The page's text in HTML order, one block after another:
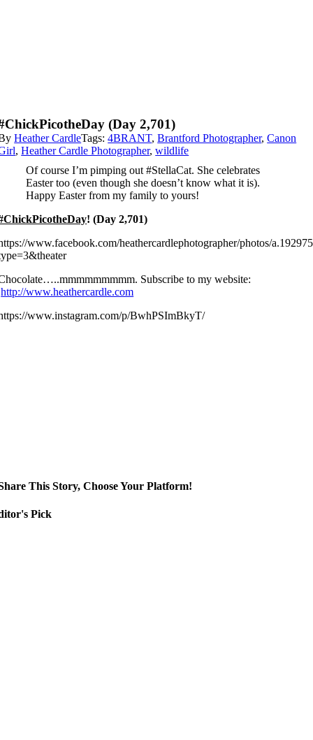
(Day 2,701)
Heather CardleTags:4BRANT,Brantford Photographer,Canon
,Heather Cardle Photographer,wildlife
Of course I’m pimping out #StellaCat. She celebrates
Easter too (even though she doesn’t know what it is).
Happy Easter from my family to yours!
! (Day 2,701)
www.facebook.com/heathercardlephotographer/photos/
Subscribe to my website:
http://www.heathercardle.com
www.instagram.com/p/BwhPSImBkyT/
This Story, Choose Your Platform!
Pick